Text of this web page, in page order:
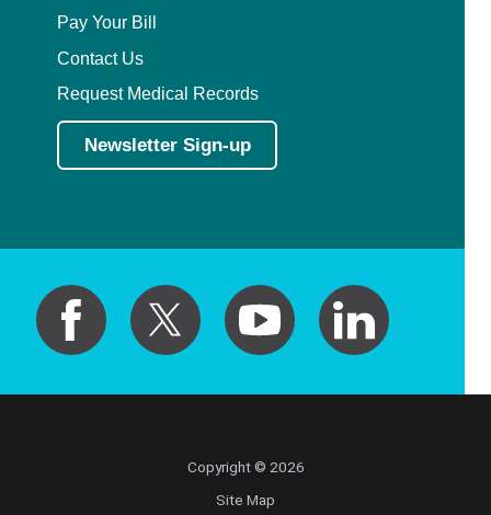
Pay Your Bill
Contact Us
Request Medical Records
Newsletter Sign-up
Copyright © 2026
Site Map